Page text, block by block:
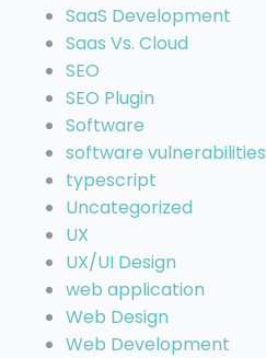
SaaS Development
Saas Vs. Cloud
SEO
SEO Plugin
Software
software vulnerabilities
typescript
Uncategorized
UX
UX/UI Design
web application
Web Design
Web Development